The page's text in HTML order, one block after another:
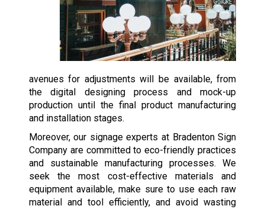
avenues for adjustments will be available, from
the digital designing process and mock-up
production until the final product manufacturing
and installation stages.
Moreover, our signage experts at Bradenton Sign
Company are committed to eco-friendly practices
and sustainable manufacturing processes. We
seek the most cost-effective materials and
equipment available, make sure to use each raw
material and tool efficiently, and avoid wasting